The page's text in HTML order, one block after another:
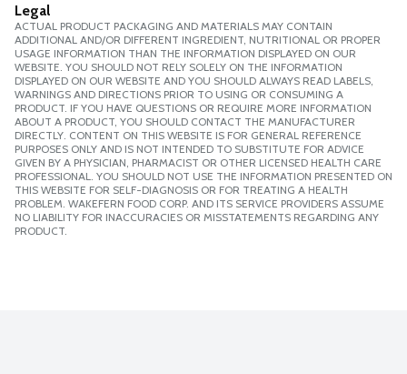
Legal
ACTUAL PRODUCT PACKAGING AND MATERIALS MAY CONTAIN
ADDITIONAL AND/OR DIFFERENT INGREDIENT, NUTRITIONAL OR PROPER
USAGE INFORMATION THAN THE INFORMATION DISPLAYED ON OUR
WEBSITE. YOU SHOULD NOT RELY SOLELY ON THE INFORMATION
DISPLAYED ON OUR WEBSITE AND YOU SHOULD ALWAYS READ LABELS,
WARNINGS AND DIRECTIONS PRIOR TO USING OR CONSUMING A
PRODUCT. IF YOU HAVE QUESTIONS OR REQUIRE MORE INFORMATION
ABOUT A PRODUCT, YOU SHOULD CONTACT THE MANUFACTURER
DIRECTLY. CONTENT ON THIS WEBSITE IS FOR GENERAL REFERENCE
PURPOSES ONLY AND IS NOT INTENDED TO SUBSTITUTE FOR ADVICE
GIVEN BY A PHYSICIAN, PHARMACIST OR OTHER LICENSED HEALTH CARE
PROFESSIONAL. YOU SHOULD NOT USE THE INFORMATION PRESENTED ON
THIS WEBSITE FOR SELF-DIAGNOSIS OR FOR TREATING A HEALTH
PROBLEM. WAKEFERN FOOD CORP. AND ITS SERVICE PROVIDERS ASSUME
NO LIABILITY FOR INACCURACIES OR MISSTATEMENTS REGARDING ANY
PRODUCT.